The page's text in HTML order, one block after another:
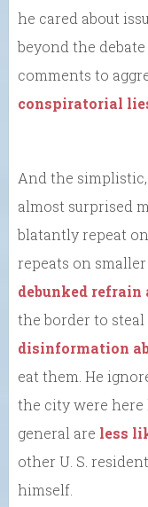
he cared about
beyond the
comments to
conspiratorial
And the
almost surprised
blatantly repeat
repeats on
debunked
the border to
disinformation
eat them. He
the city were here
general are less
other U. S.
himself.